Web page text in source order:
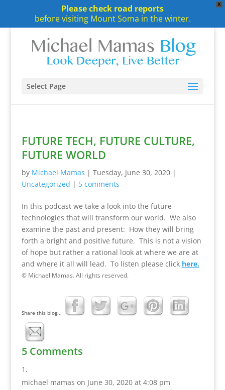
X
Please check road reports
before visiting Mount Soma in the winter.
Select Page
FUTURE TECH, FUTURE CULTURE,
FUTURE WORLD
by Michael Mamas | Tuesday, June 30, 2020|
Uncategorized | 5 comments
In this podcast we take a look into the future
technologies that will transform our world. We also
examine the past and present: How they will bring
forth a bright and positive future. This is not a vision
of hope but rather a rational look at where we are at
and where it all will lead. To listen please click here.
© Michael Mamas. All rights reserved.
Share this blog...
5 Comments
michael mamas on June 30, 2020 at 4:08 pm